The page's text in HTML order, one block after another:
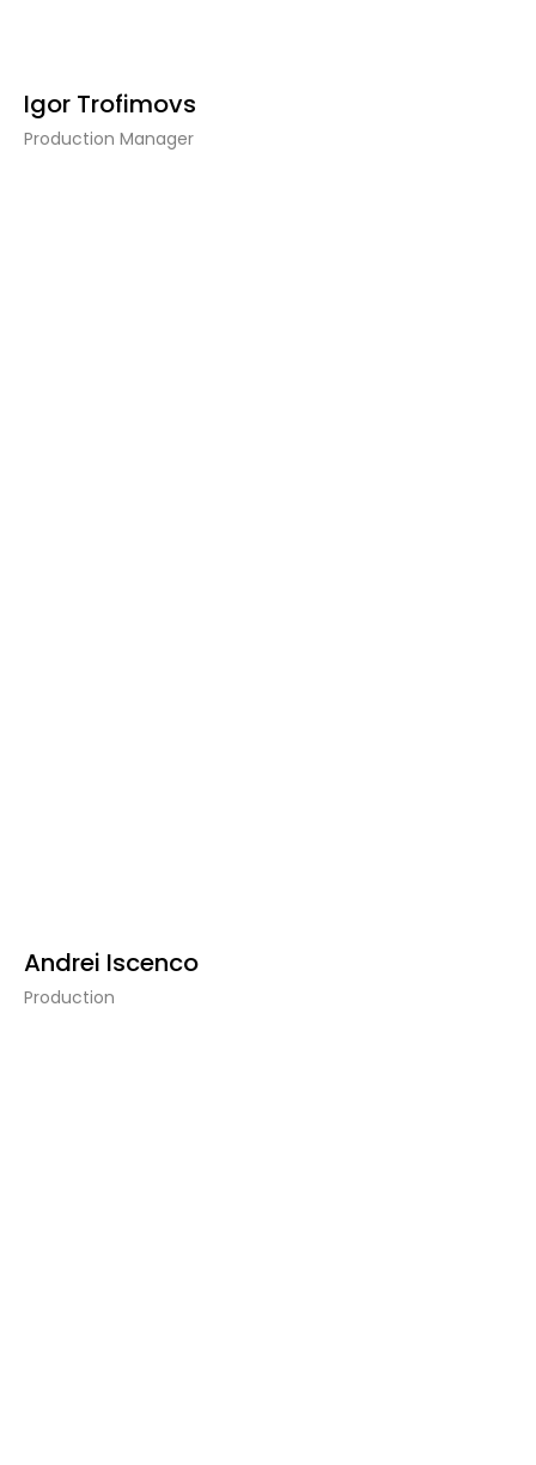
Igor Trofimovs
Production Manager
Andrei Iscenco
Production